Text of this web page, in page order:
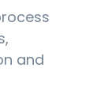
and